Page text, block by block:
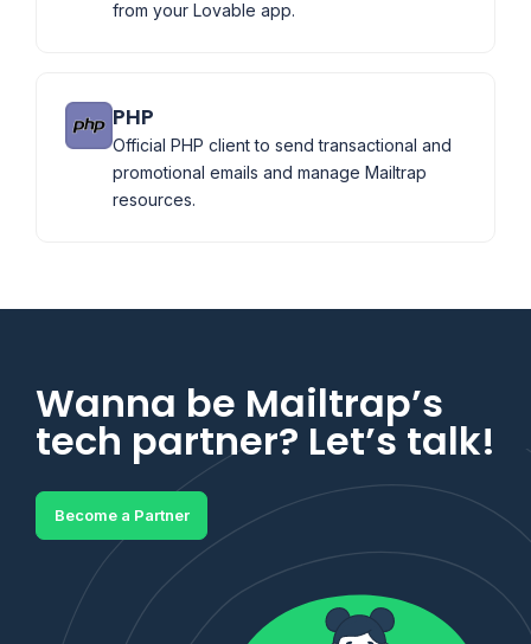
from your Lovable app.
PHP
Official PHP client to send transactional and
promotional emails and manage Mailtrap
resources.
Wanna be Mailtrap’s
tech partner? Let’s talk!
Become a Partner